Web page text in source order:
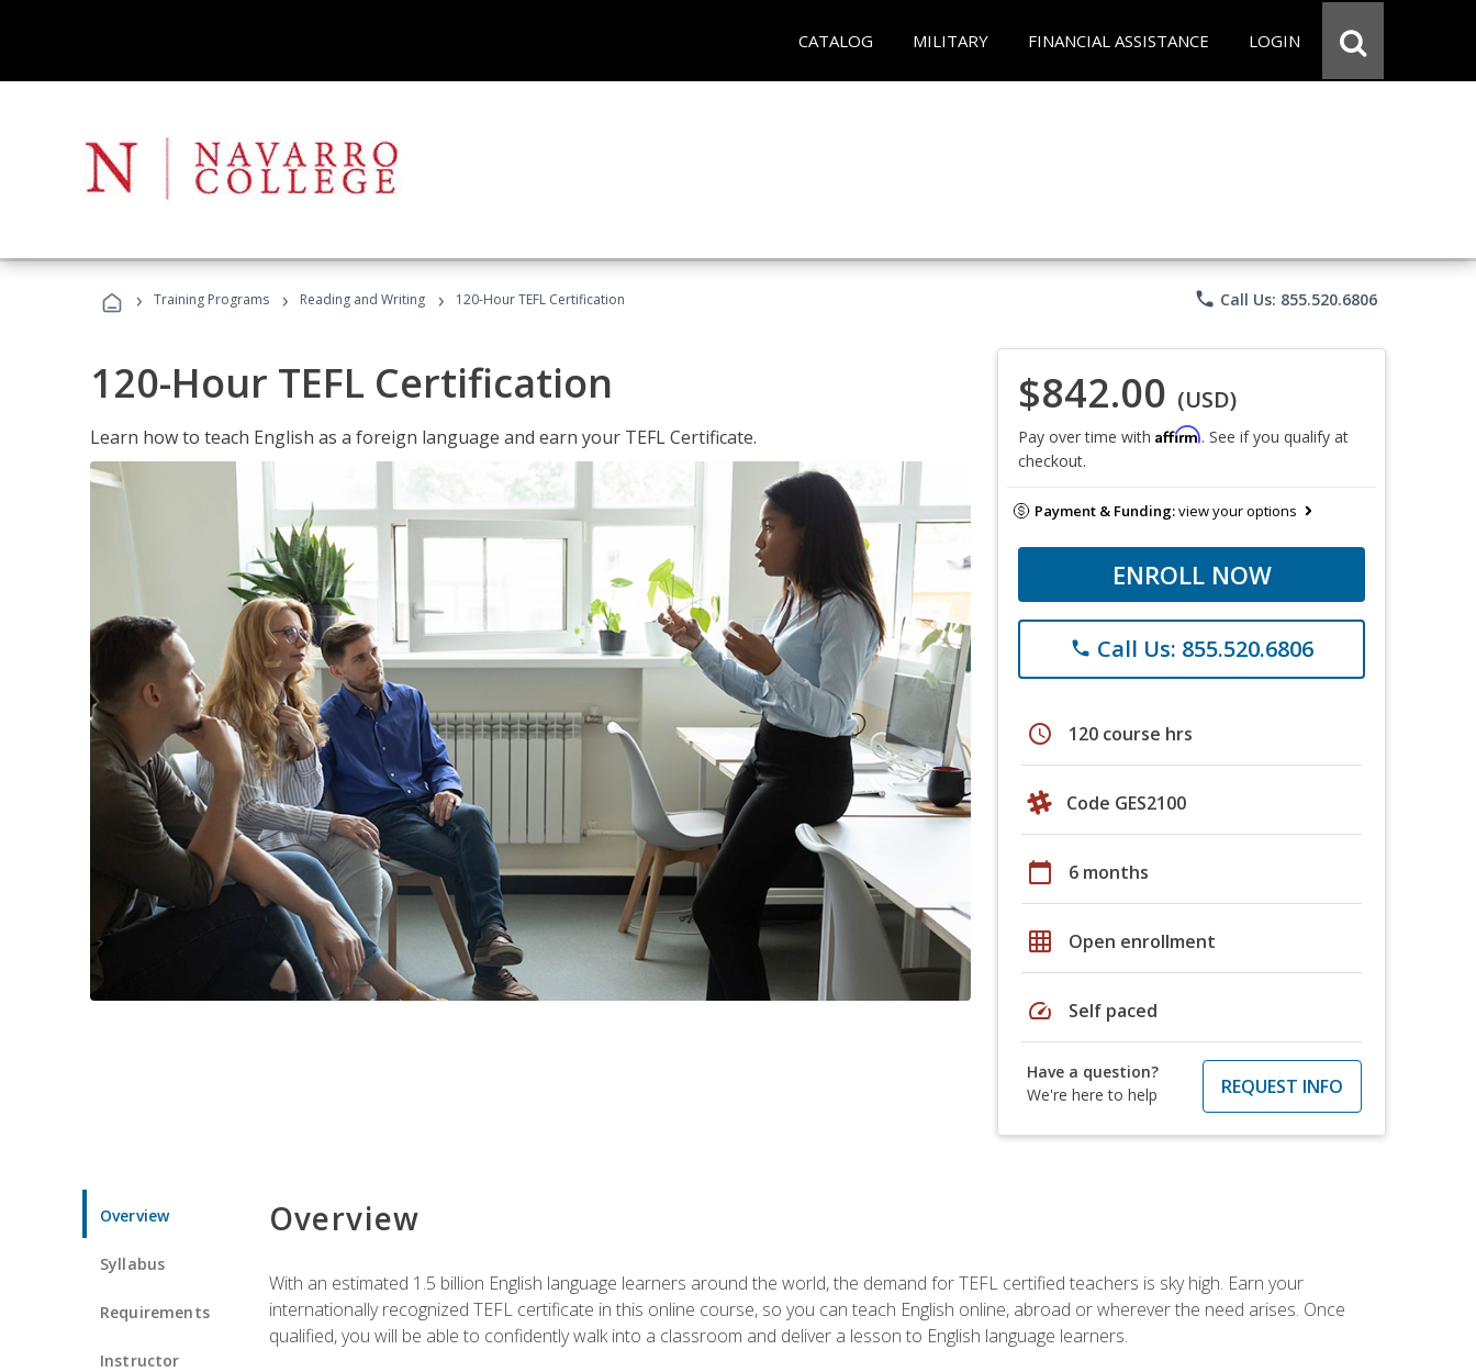
CATALOG MILITARY FINANCIAL ASSISTANCE LOGIN
› Training Programs › Reading and Writing › 120-Hour TEFL Certification phone Call Us: 855.520.6806
120-Hour TEFL Certification
Learn how to teach English as a foreign language and earn your TEFL Certificate.
$842.00 (USD)
Pay over time with Affirm. See if you qualify at
checkout.
Payment & Funding:view your options
ENROLL NOW
phone Call Us: 855.520.6806
schedule 120 course hrs
Code GES2100
calendar_today 6 months
grid_on Open enrollment
speed Self paced
Have a question?
We're here to help
REQUEST INFO
Overview
Syllabus
Requirements
Instructor
Overview
With an estimated 1.5 billion English language learners around the world, the demand for TEFL certified teachers is sky high. Earn your
internationally recognized TEFL certificate in this online course, so you can teach English online, abroad or wherever the need arises. Once
qualified, you will be able to confidently walk into a classroom and deliver a lesson to English language learners.